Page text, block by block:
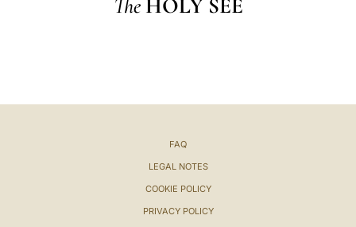
HOLY SEE
FAQ
LEGAL NOTES
COOKIE POLICY
PRIVACY POLICY